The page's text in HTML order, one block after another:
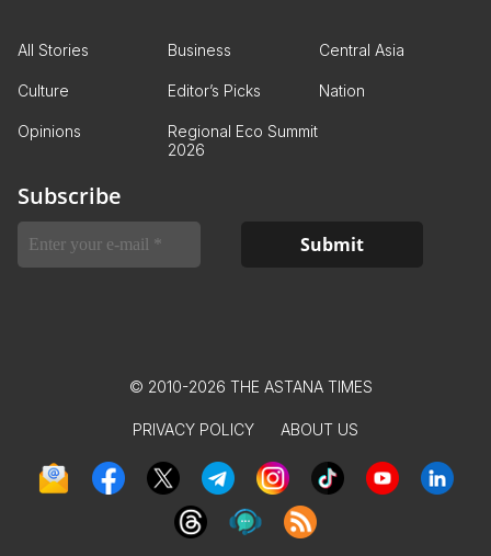
All Stories Business Central Asia
Culture Editor’s Picks Nation
Opinions
Regional Eco Summit
2026
Subscribe
© 2010-2026 THE ASTANA TIMES
PRIVACY POLICY ABOUT US